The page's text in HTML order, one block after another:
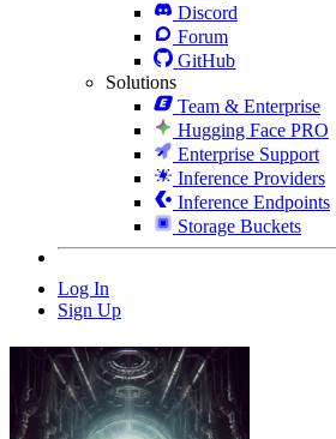
Discord
Forum
GitHub
Solutions
Team & Enterprise
Hugging Face PRO
Enterprise Support
Inference Providers
Inference Endpoints
Storage Buckets
Log In
Sign Up